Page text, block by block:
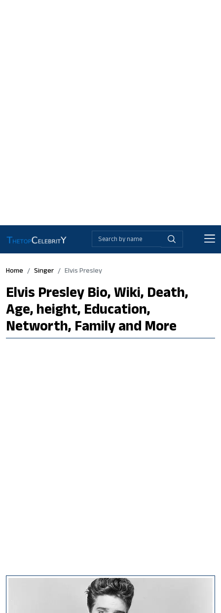
Home Singer Elvis Presley
Elvis Presley Bio, Wiki, Death,
Age, height, Education,
Networth, Family and More